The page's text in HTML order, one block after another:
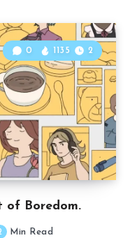
of Boredom.
0 1135 2
Min Read